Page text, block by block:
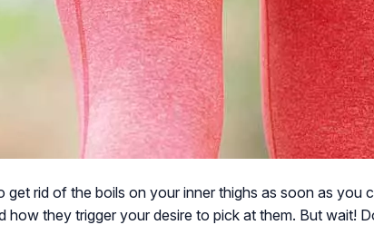
get rid of the boils on your inner thighs as soon as you
how they trigger your desire to pick at them. But wait!